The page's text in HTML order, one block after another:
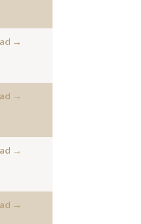
→
→
→
→